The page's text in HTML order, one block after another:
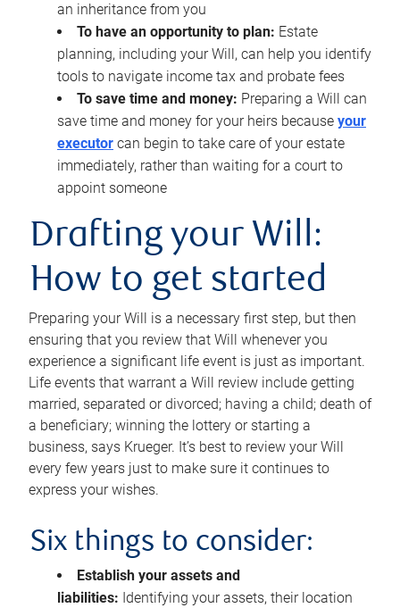
an inheritance from you
To have an opportunity to plan: Estate
planning, including your Will, can help you identify
tools to navigate income tax and probate fees
To save time and money: Preparing a Will can
save time and money for your heirs because your
executor can begin to take care of your estate
immediately, rather than waiting for a court to
appoint someone
Drafting your Will:
How to get started
Preparing your Will is a necessary first step, but then
ensuring that you review that Will whenever you
experience a significant life event is just as important.
Life events that warrant a Will review include getting
married, separated or divorced; having a child; death of
a beneficiary; winning the lottery or starting a
business, says Krueger. It’s best to review your Will
every few years just to make sure it continues to
express your wishes.
Six things to consider:
Establish your assets and
liabilities: Identifying your assets, their location